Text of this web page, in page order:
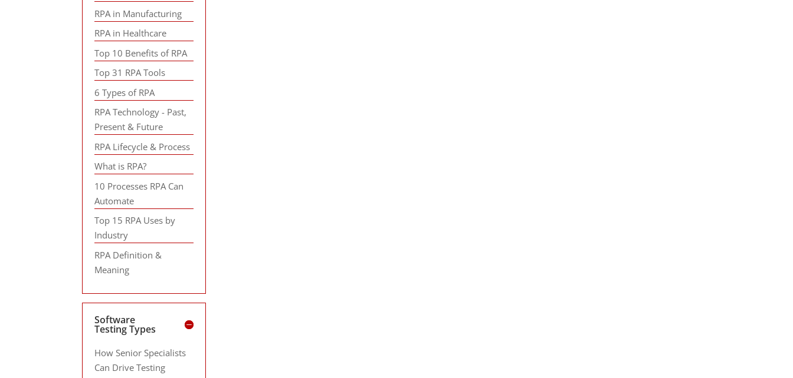
RPA in Manufacturing
RPA in Healthcare
Top 10 Benefits of RPA
Top 31 RPA Tools
6 Types of RPA
RPA Technology - Past,
Present & Future
RPA Lifecycle & Process
What is RPA?
10 Processes RPA Can
Automate
Top 15 RPA Uses by
Industry
RPA Definition &
Meaning
Software
Testing Types
How Senior Specialists
Can Drive Testing